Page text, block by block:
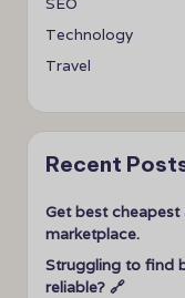
Technology
Travel
Recent
Get best
marketplace.
Struggling to find
reliable? 🔗